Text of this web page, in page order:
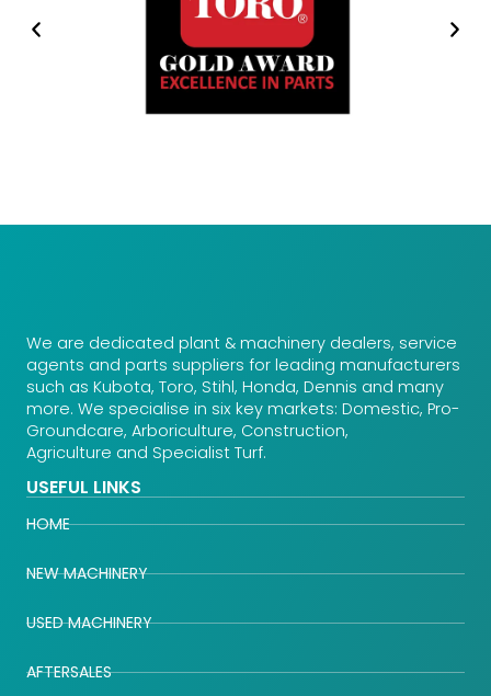
We are dedicated plant & machinery dealers, service
agents and parts suppliers for leading manufacturers
such as Kubota, Toro, Stihl, Honda, Dennis and many
more. We specialise in six key markets: Domestic, Pro-
Groundcare, Arboriculture, Construction,
Agriculture and Specialist Turf.
HOME
NEW MACHINERY
USED MACHINERY
AFTERSALES
USEFUL LINKS